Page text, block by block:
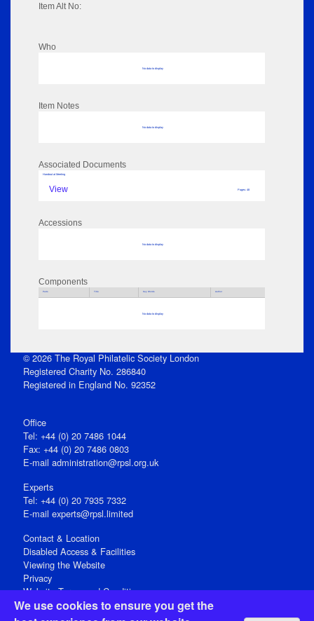
We use cookies to ensure you get the
Item Alt No:
Who
No data to display
Item Notes
No data to display
Associated Documents
Handout at Meeting
View Pages: 48
Accessions
No data to display
Components
Parts Title Key Words Author
No data to display
© 2026 The Royal Philatelic Society London
Registered Charity No. 286840
Registered in England No. 92352
Office
Tel: +44 (0) 20 7486 1044
Fax: +44 (0) 20 7486 0803
E‑mail administration@rpsl.org.uk
Experts
Tel: +44 (0) 20 7935 7332
E-mail experts@rpsl.limited
Contact & Location
Disabled Access & Facilities
Viewing the Website
Privacy
Website Terms and Conditions
Social Media